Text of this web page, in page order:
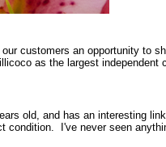
customers an opportunity to
as the largest independent
old, and has an interesting
condition. I've never seen